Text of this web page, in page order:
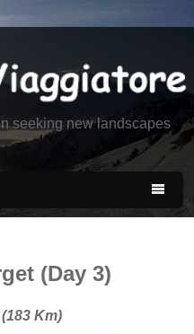
seeking new landscapes

(Day 3)
Km)